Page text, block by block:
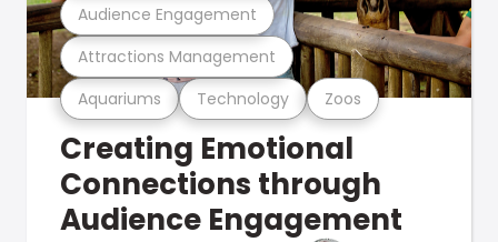
Aquariums Technology Zoos
Attractions Management
Audience Engagement
Creating Emotional
Connections through
Audience Engagement